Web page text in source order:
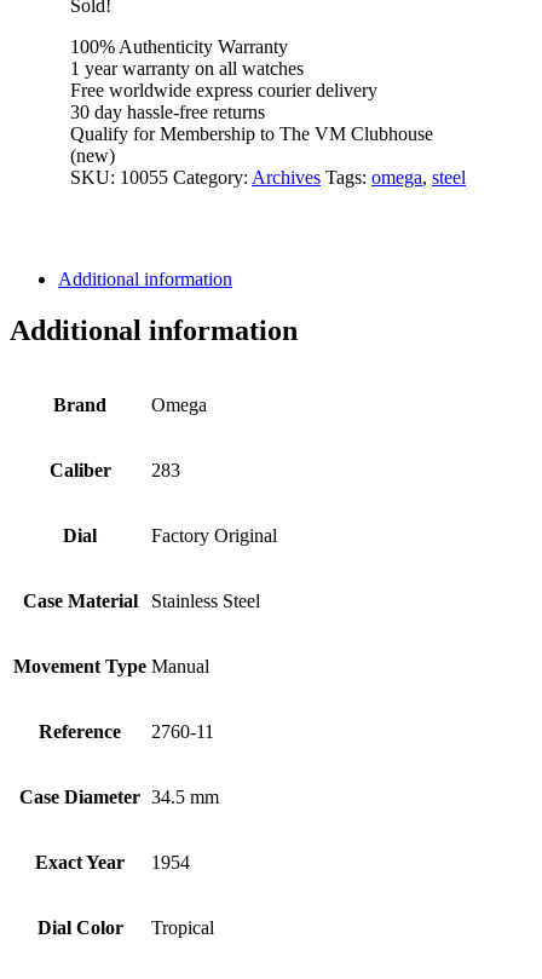
Sold!
100% Authenticity Warranty
1 year warranty on all watches
Free worldwide express courier delivery
30 day hassle-free returns
Qualify for Membership to The VM Clubhouse
(new)
SKU: 10055 Category: Archives Tags: omega, steel
Additional information
Additional information
Brand Omega
Caliber 283
Dial Factory Original
Case Material Stainless Steel
Movement Type Manual
Reference 2760-11
Case Diameter 34.5 mm
Exact Year 1954
Dial Color Tropical